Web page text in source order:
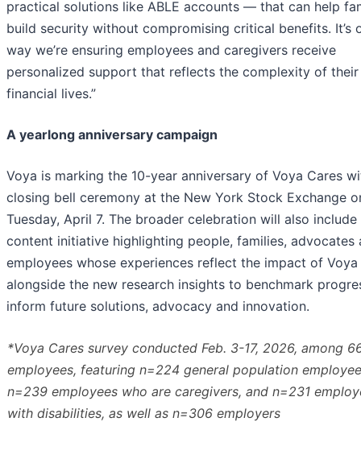
practical solutions like ABLE accounts — that can help
build security without compromising critical benefits. It’s
way we’re ensuring employees and caregivers receive
personalized support that reflects the complexity of their
financial lives.”
A yearlong anniversary campaign
Voya is marking the 10-year anniversary of Voya Cares
closing bell ceremony at the New York Stock Exchange
Tuesday, April 7. The broader celebration will also include
content initiative highlighting people, families, advocates
employees whose experiences reflect the impact of Voya
alongside the new research insights to benchmark
inform future solutions, advocacy and innovation.
*Voya Cares survey conducted Feb. 3-17, 2026, among
employees, featuring n=224 general population
n=239 employees who are caregivers, and n=231
with disabilities, as well as n=306 employers